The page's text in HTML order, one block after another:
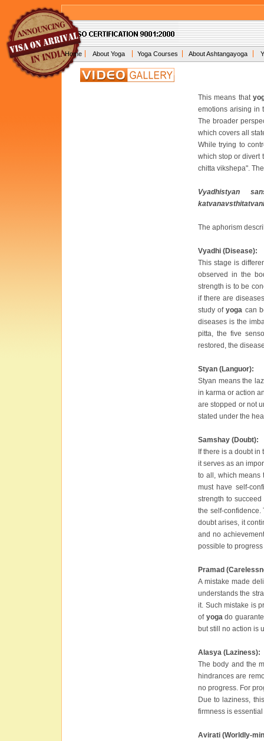
Home About Yoga Yoga Courses About Ashtangayoga
This means that
emotions arising in
The broader
which covers all
While trying to
which stop or divert
chitta vikshepa".
Vyadhistyan
The aphorism
Vyadhi (Disease):
This stage is
observed in the
strength is to be
if there are
study ofyoga can
diseases is the
pitta, the five
restored, the
Styan (Languor):
Styan means the
in karma or action
are stopped or not
stated under the
Samshay (Doubt):
If there is a doubt
it serves as an
to all, which means
must have self-
strength to
the self-confidence.
doubt arises, it
and no
possible to
Pramad
A mistake made
understands the
it. Such mistake is
of yogado
but still no action is
Alasya (Laziness):
The body and the
hindrances are
no progress. For
Due to laziness,
firmness is
Avirati (Worldly-